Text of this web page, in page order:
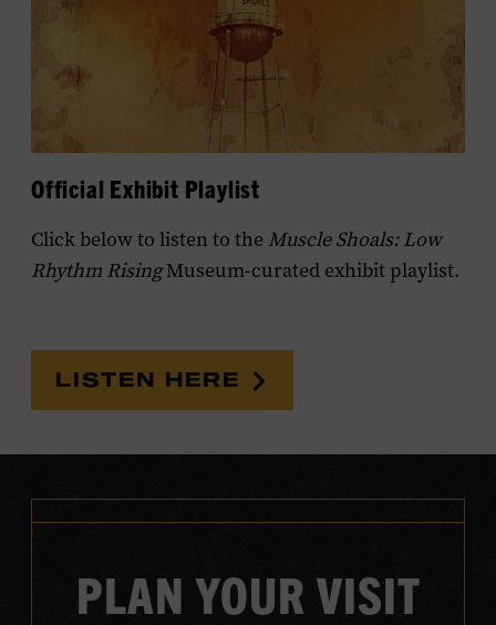
Official Exhibit Playlist
Click below to listen to the Muscle Shoals: Low
Rhythm RisingMuseum-curated exhibit playlist.
LISTEN HERE
PLAN YOUR VISIT